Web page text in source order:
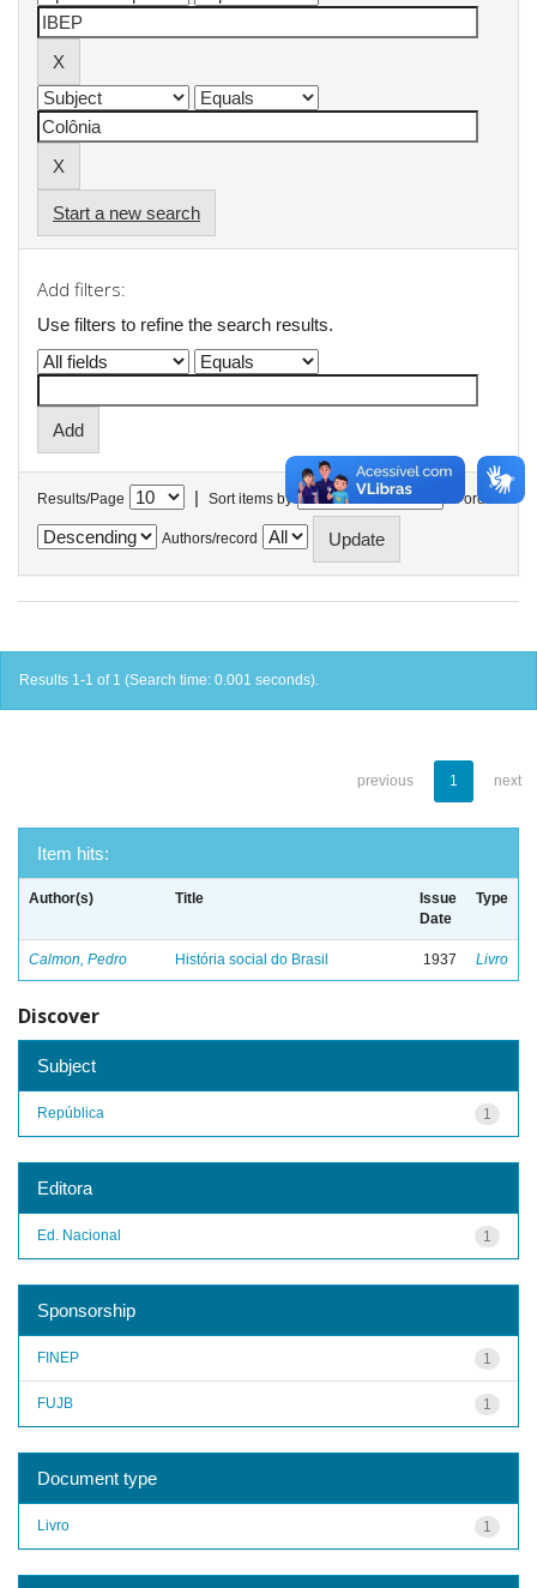
Start a new search
Add filters:
Use filters to refine the search results.
Results/Page | Sort items by In order
Authors/record
Results 1-1 of 1 (Search time: 0.001 seconds).
previous 1 next
Item hits:
Author(s) Title
Issue
Date
Type
Calmon, Pedro História social do Brasil 1937 Livro
Discover
Subject
1
República
Editora
1
Ed. Nacional
Sponsorship
1
FINEP
1
FUJB
Document type
1
Livro